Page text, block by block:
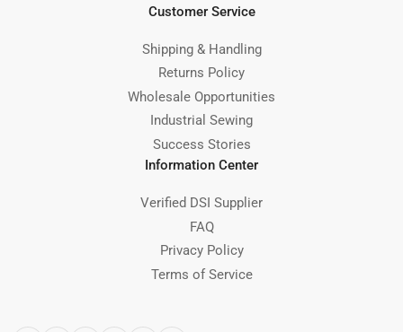
Customer Service
Shipping & Handling
Returns Policy
Wholesale Opportunities
Industrial Sewing
Success Stories
Information Center
Verified DSI Supplier
FAQ
Privacy Policy
Terms of Service